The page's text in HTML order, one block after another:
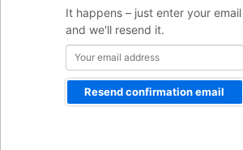
It happens – just enter your
and we'll resend it.
address
Resend confirmation email